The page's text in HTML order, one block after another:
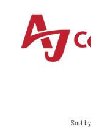
content
Sort by